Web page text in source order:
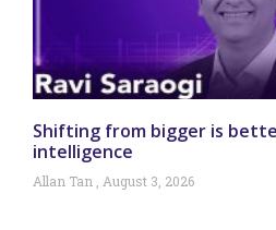
Shifting from bigger is
intelligence
Allan Tan August 3, 2026